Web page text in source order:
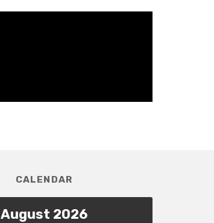
CALENDAR
August 2026